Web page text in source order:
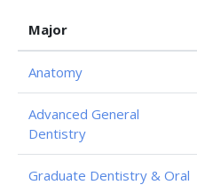
Major
Anatomy
Advanced General
Dentistry
Graduate Dentistry & Oral